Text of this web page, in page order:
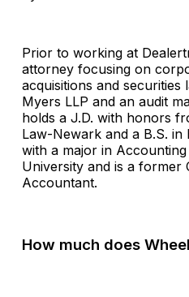
Prior to working at
attorney focusing on
acquisitions and securities
Myers LLP and an audit
holds a J.D. with honors
Law-Newark and a B.S. in
with a major in
University and is a former
Accountant.
How much does